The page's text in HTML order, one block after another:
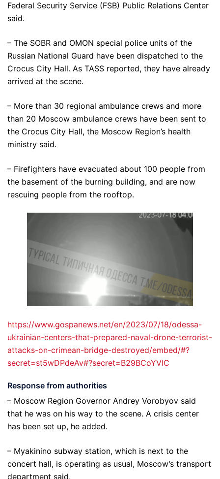
Federal Security Service (FSB) Public Relations Center
said.
– The SOBR and OMON special police units of the
Russian National Guard have been dispatched to the
Crocus City Hall. As TASS reported, they have already
arrived at the scene.
– More than 30 regional ambulance crews and more
than 20 Moscow ambulance crews have been sent to
the Crocus City Hall, the Moscow Region’s health
ministry said.
– Firefighters have evacuated about 100 people from
the basement of the burning building, and are now
rescuing people from the rooftop.
https://www.gospanews.net/en/2023/07/18/odessa-
ukrainian-centers-that-prepared-naval-drone-terrorist-
attacks-on-crimean-bridge-destroyed/embed/#?
secret=st5wDPdeAv#?secret=B29BCoYVIC
Response from authorities
– Moscow Region Governor Andrey Vorobyov said
that he was on his way to the scene. A crisis center
has been set up, he added.
– Myakinino subway station, which is next to the
concert hall, is operating as usual, Moscow’s transport
department said.